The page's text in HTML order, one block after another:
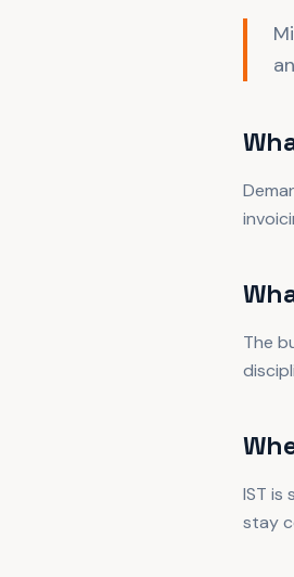
The
IST is
stay